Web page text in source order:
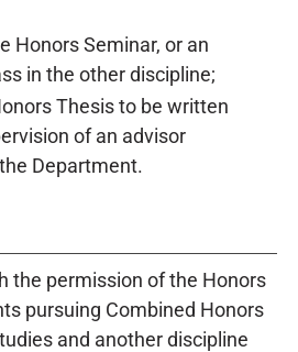
Honors Seminar, or an
in the other discipline;
Thesis to be written
of an advisor
Department.
the permission of the Honors
pursuing Combined Honors
and another discipline